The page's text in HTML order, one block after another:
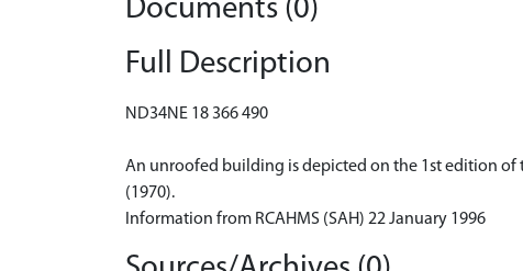
Documents (0)
Full Description
ND34NE 18 366 490
An unroofed building is depicted on the 1st edition of
(1970).
Information from RCAHMS (SAH) 22 January 1996